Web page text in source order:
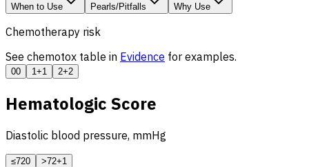
When to Use Pearls/Pitfalls Why Use
Chemotherapy risk
See chemotox table in Evidence for examples.
00 1 +1 2+2
Hematologic Score
Diastolic blood pressure, mmHg
≤720 >72+1